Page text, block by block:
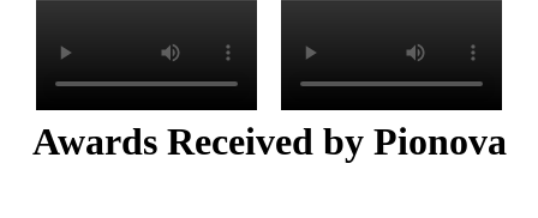
Awards Received by Pionova